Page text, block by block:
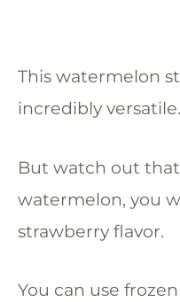
This watermelon
incredibly versatile.
But watch out
watermelon, you
strawberry flavor.
You can use